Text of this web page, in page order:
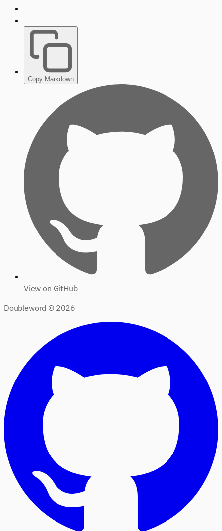
Copy Markdown
View on GitHub
Doubleword © 2026